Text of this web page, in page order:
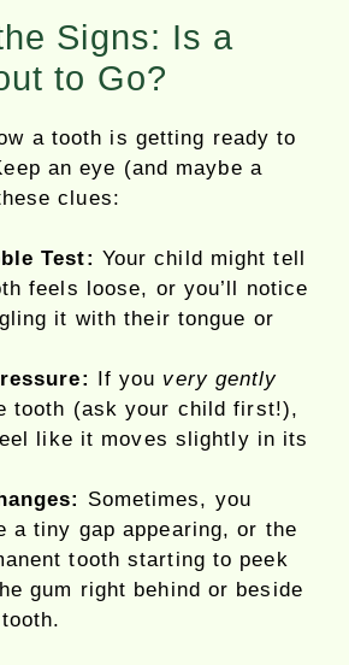
Signs: Is a
to Go?
a tooth is getting ready to
an eye (and maybe a
clues:
Test: Your child might tell
feels loose, or you’ll notice
it with their tongue or
If you very gently
tooth (ask your child first!),
like it moves slightly in its
Sometimes, you
a tiny gap appearing, or the
tooth starting to peek
gum right behind or beside